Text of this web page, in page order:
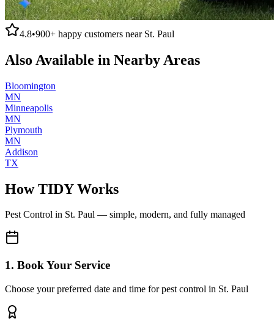
4.8•900+ happy customers near St. Paul
Also Available in Nearby Areas
Bloomington
MN
Minneapolis
MN
Plymouth
MN
Addison
TX
How TIDY Works
Pest Control in St. Paul — simple, modern, and fully managed
1. Book Your Service
Choose your preferred date and time for pest control in St. Paul